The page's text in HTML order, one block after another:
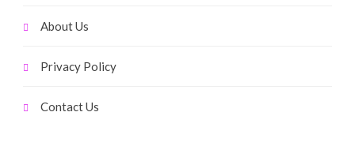
About Us
Privacy Policy
Contact Us